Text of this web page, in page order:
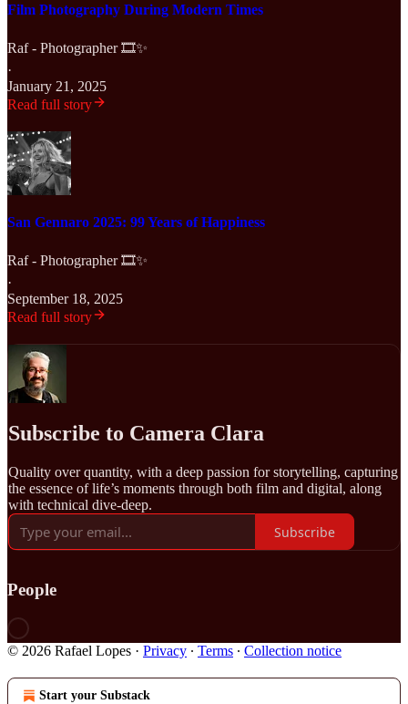
Film Photography During Modern Times
Raf - Photographer 🎞️✨
·
January 21, 2025
Read full story
San Gennaro 2025: 99 Years of Happiness
Raf - Photographer 🎞️✨
·
September 18, 2025
Read full story
Subscribe to Camera Clara
Quality over quantity, with a deep passion for storytelling, capturing
the essence of life’s moments through both film and digital, along
with technical dive-deep.
Subscribe
People
© 2026 Rafael Lopes · Privacy ∙ Terms ∙ Collection notice
Start your Substack